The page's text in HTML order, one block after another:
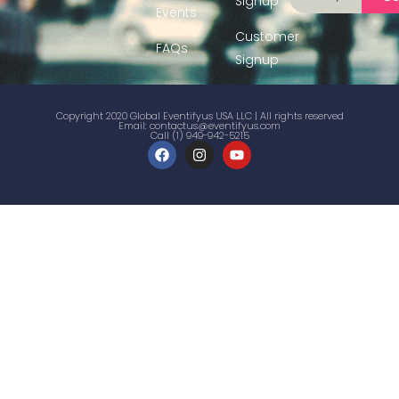
Events
FAQs
Customer
Signup
Copyright 2020 Global Eventifyus USA LLC | All rights reserved
Email:contactus@eventifyus.com
Call (1) 949-942-5215